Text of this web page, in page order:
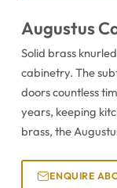
Augustus
Solid brass
cabinetry. The
doors countless
years, keeping
brass, the
ENQUIRE